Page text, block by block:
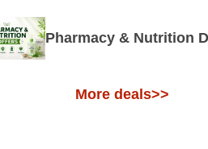
Pharmacy & Nutrition
More deals>>